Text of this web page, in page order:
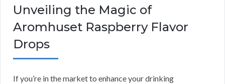
Unveiling the Magic of
Aromhuset Raspberry Flavor
Drops
If you’re in the market to enhance your drinking